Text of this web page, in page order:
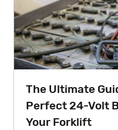
The Ultimate
Perfect 24-Volt
Your Forklift